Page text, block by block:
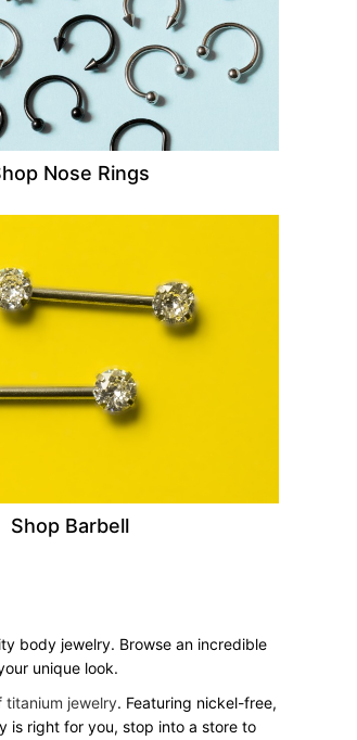
Nose Rings
Shop Barbell
body jewelry. Browse an incredible
unique look.
titanium jewelry. Featuring nickel-free,
is right for you, stop into a store to